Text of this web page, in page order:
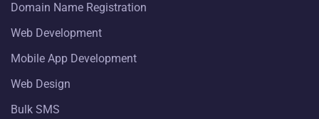
Domain Name Registration
Web Development
Mobile App Development
Web Design
Bulk SMS